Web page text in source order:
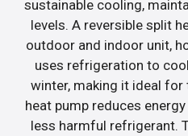
sustainable cooling,
levels. A reversible split
outdoor and indoor unit,
uses refrigeration to
winter, making it ideal
heat pump reduces
less harmful refrigerant.